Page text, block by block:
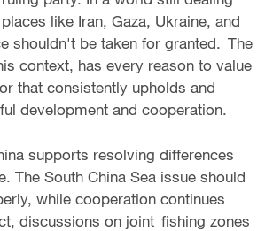
like Iran, Gaza, Ukraine, and
shouldn't be taken for granted. The
context, has every reason to value
that consistently upholds and
development and cooperation.
supports resolving differences
The South China Sea issue should
while cooperation continues
discussions on joint fishing zones